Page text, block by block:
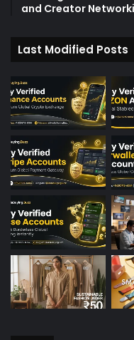
and Creator
Last Modified Posts